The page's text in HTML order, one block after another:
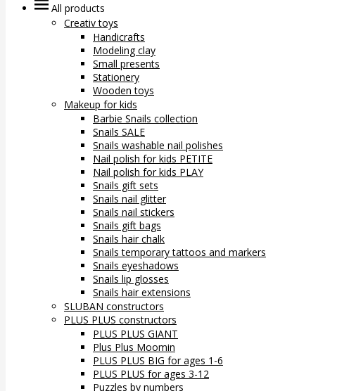
All products
Creativ toys
Handicrafts
Modeling clay
Small presents
Stationery
Wooden toys
Makeup for kids
Barbie Snails collection
Snails SALE
Snails washable nail polishes
Nail polish for kids PETITE
Nail polish for kids PLAY
Snails gift sets
Snails nail glitter
Snails nail stickers
Snails gift bags
Snails hair chalk
Snails temporary tattoos and markers
Snails eyeshadows
Snails lip glosses
Snails hair extensions
SLUBAN constructors
PLUS PLUS constructors
PLUS PLUS GIANT
Plus Plus Moomin
PLUS PLUS BIG for ages 1-6
PLUS PLUS for ages 3-12
Puzzles by numbers